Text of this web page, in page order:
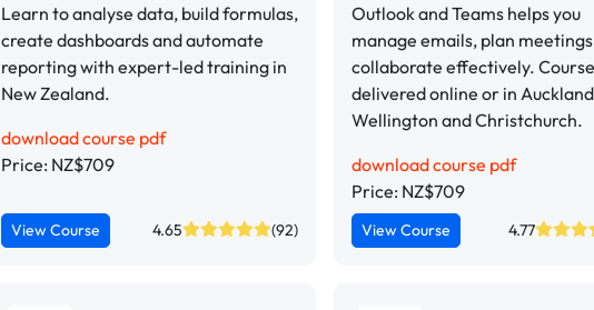
Learn to analyse data, build formulas,
create dashboards and automate
reporting with expert-led training in
New Zealand.
download course pdf
Price: NZ$709
View Course 4.65 (92)
Outlook and Teams helps you
manage emails, plan
collaborate effectively.
delivered online or in
Wellington and Christchurch.
download course pdf
Price: NZ$709
View Course 4.77